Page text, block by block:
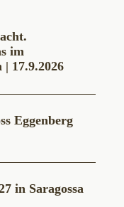
im
17.9.2026
Eggenberg
in Saragossa